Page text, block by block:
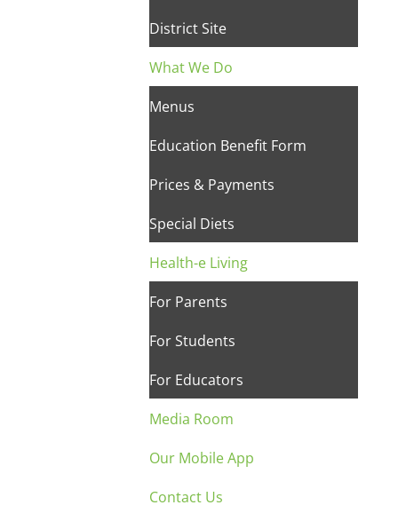
District Site
What We Do
Menus
Education Benefit Form
Prices & Payments
Special Diets
Health-e Living
For Parents
For Students
For Educators
Media Room
Our Mobile App
Contact Us